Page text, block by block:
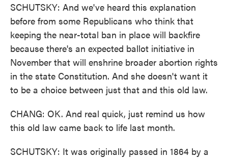
SCHUTSKY: And we've heard this explanation
before from some Republicans who think that
keeping the near-total ban in place will backfire
because there's an expected ballot initiative in
November that will enshrine broader abortion rights
in the state Constitution. And she doesn't want it
to be a choice between just that and this old law.
CHANG: OK. And real quick, just remind us how
this old law came back to life last month.
SCHUTSKY: It was originally passed in 1864 by a